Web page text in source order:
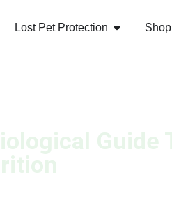
Lost Pet Protection Shop